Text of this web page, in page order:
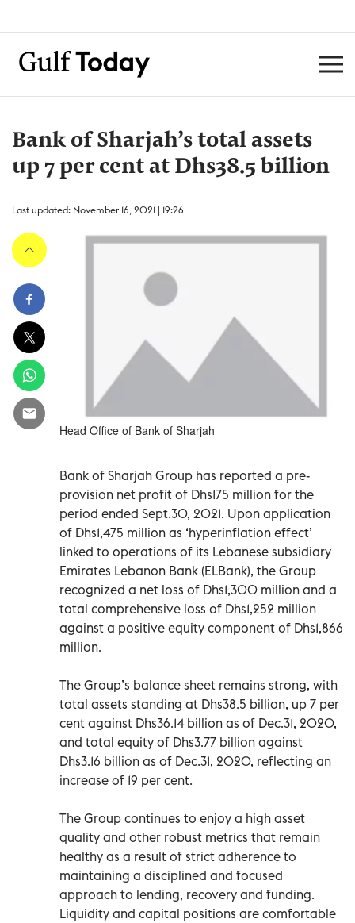
Bank of Sharjah’s total assets
up 7 per cent at Dhs38.5 billion
Last updated: November 16, 2021 | 19:26
Head Office of Bank of Sharjah
Bank of Sharjah Group has reported a pre-
provision net profit of Dhs175 million for the
period ended Sept.30, 2021. Upon application
of Dhs1,475 million as ‘hyperinflation effect’
linked to operations of its Lebanese subsidiary
Emirates Lebanon Bank (ELBank), the Group
recognized a net loss of Dhs1,300 million and a
total comprehensive loss of Dhs1,252 million
against a positive equity component of Dhs1,866
million.
The Group’s balance sheet remains strong, with
total assets standing at Dhs38.5 billion, up 7 per
cent against Dhs36.14 billion as of Dec.31, 2020,
and total equity of Dhs3.77 billion against
Dhs3.16 billion as of Dec.31, 2020, reflecting an
increase of 19 per cent.
The Group continues to enjoy a high asset
quality and other robust metrics that remain
healthy as a result of strict adherence to
maintaining a disciplined and focused
approach to lending, recovery and funding.
Liquidity and capital positions are comfortable